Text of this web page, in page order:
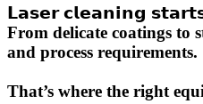
𝗟𝗮𝘀𝗲𝗿 𝗰𝗹𝗲𝗮𝗻𝗶𝗻𝗴
From delicate coatings to
and process requirements.
That’s where the right